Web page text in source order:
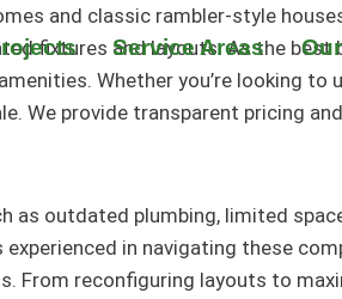
Service Areas
and classic rambler-style
fixtures and layouts. As the
Whether you’re looking
We provide transparent pricing
as outdated plumbing, limited
in navigating these
From reconfiguring layouts to